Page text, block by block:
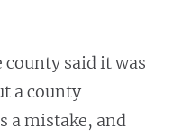
said it was
a county
a mistake, and